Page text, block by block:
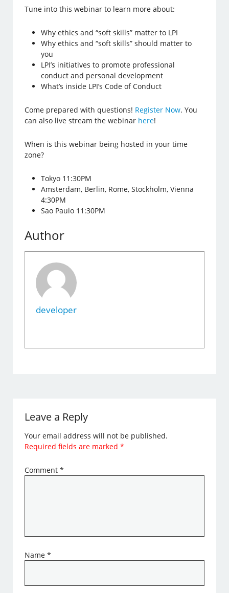
Tune into this webinar to learn more about:
Why ethics and “soft skills” matter to LPI
Why ethics and “soft skills” should matter to
you
LPI’s initiatives to promote professional
conduct and personal development
What’s inside LPI’s Code of Conduct
Come prepared with questions! Register Now. You
can also live stream the webinar here!
When is this webinar being hosted in your time
zone?
Tokyo 11:30PM
Amsterdam, Berlin, Rome, Stockholm, Vienna
4:30PM
Sao Paulo 11:30PM
Author
developer
Leave a Reply
Your email address will not be published.
Required fields are marked*
Comment*
Name*